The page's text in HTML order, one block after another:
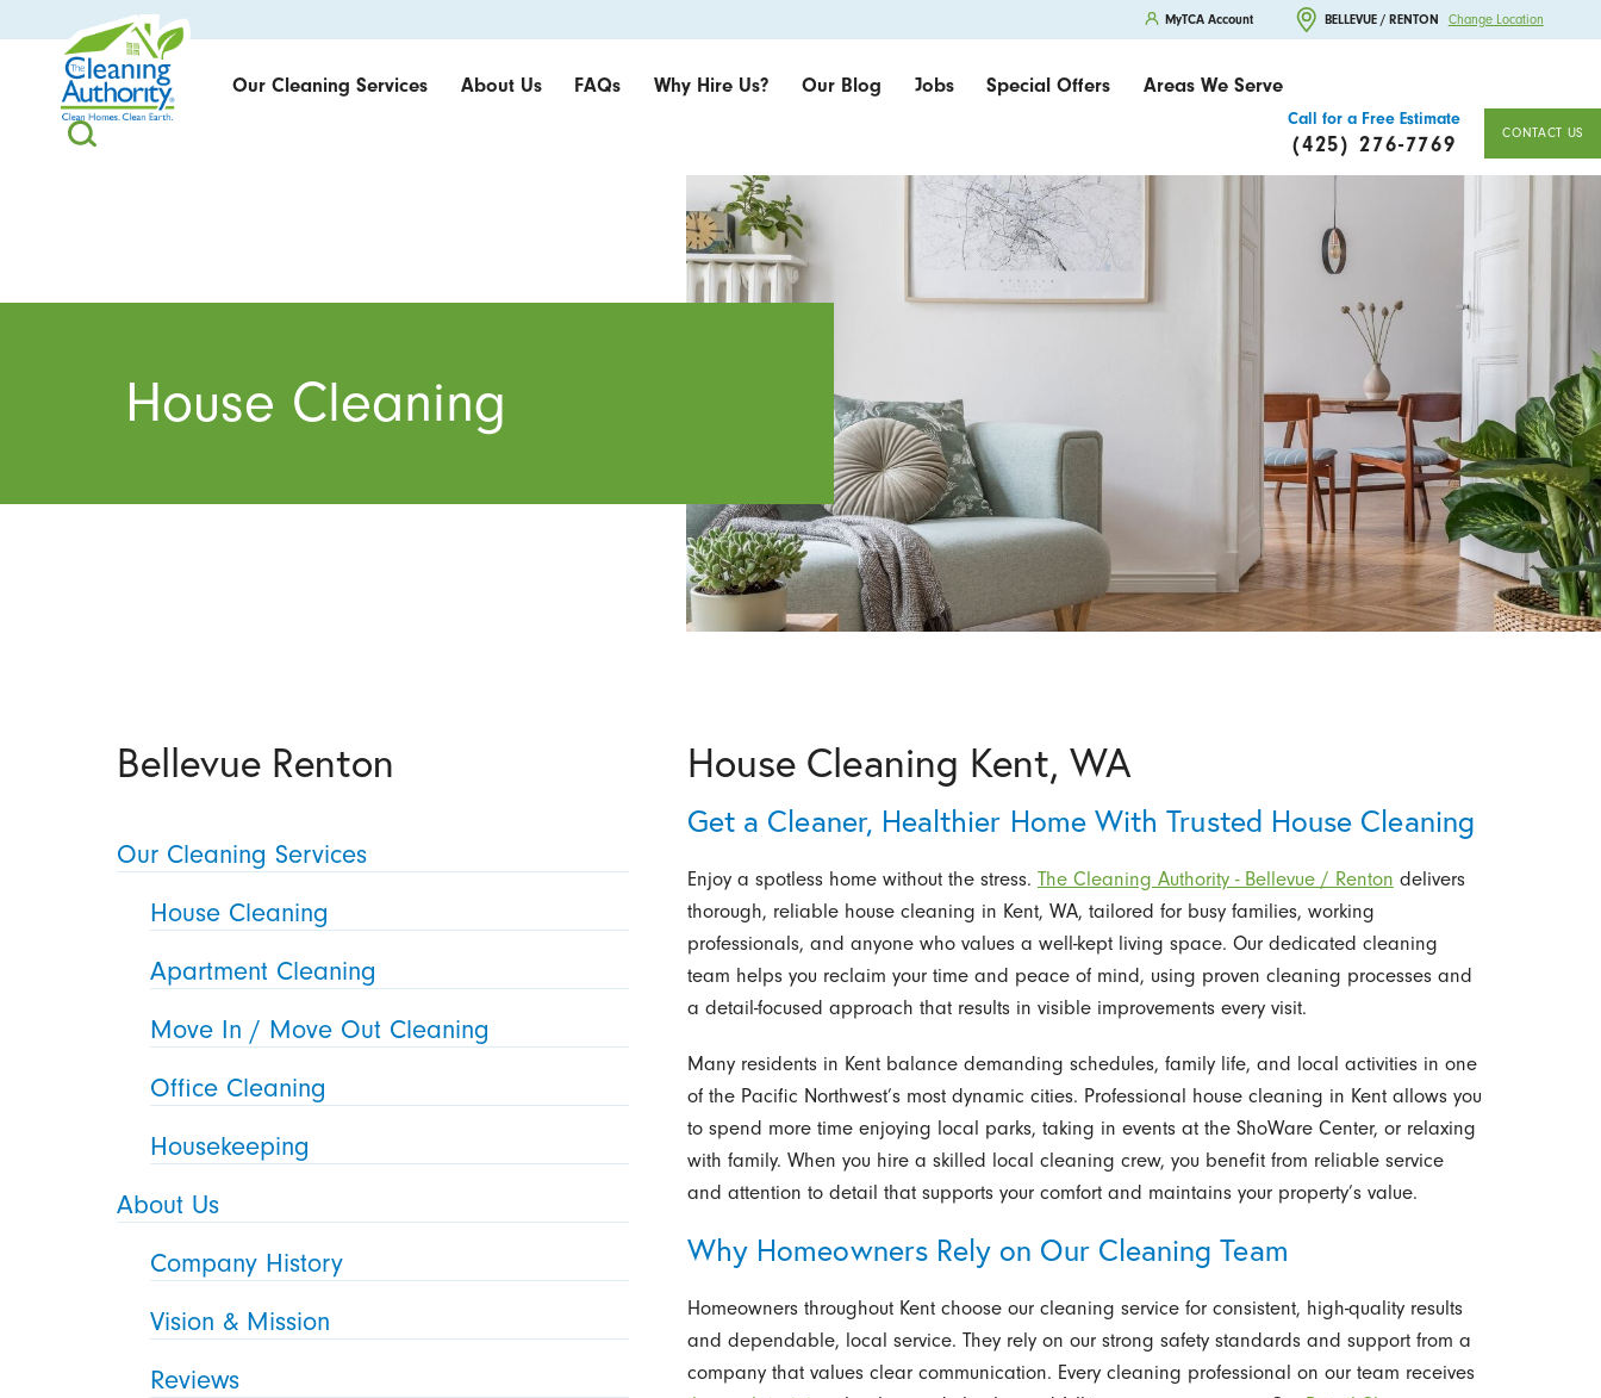
MyTCA Account BELLEVUE / RENTON Change Location
Our Cleaning Services About Us FAQs Why Hire Us? Our Blog Jobs Special Offers Areas We Serve
Call for a Free Estimate
(425) 276-7769 CONTACT US
House Cleaning
House Cleaning Kent, WA
Get a Cleaner, Healthier Home With Trusted House Cleaning
Enjoy a spotless home without the stress. The Cleaning Authority - Bellevue / Renton delivers
thorough, reliable house cleaning in Kent, WA, tailored for busy families, working
professionals, and anyone who values a well-kept living space. Our dedicated cleaning
team helps you reclaim your time and peace of mind, using proven cleaning processes and
a detail-focused approach that results in visible improvements every visit.
Many residents in Kent balance demanding schedules, family life, and local activities in one
of the Pacific Northwest’s most dynamic cities. Professional house cleaning in Kent allows you
to spend more time enjoying local parks, taking in events at the ShoWare Center, or relaxing
with family. When you hire a skilled local cleaning crew, you benefit from reliable service
and attention to detail that supports your comfort and maintains your property’s value.
Why Homeowners Rely on Our Cleaning Team
Homeowners throughout Kent choose our cleaning service for consistent, high-quality results
and dependable, local service. They rely on our strong safety standards and support from a
company that values clear communication. Every cleaning professional on our team receives
Bellevue Renton
Our Cleaning Services
House Cleaning
Apartment Cleaning
Move In / Move Out Cleaning
Office Cleaning
Housekeeping
About Us
Company History
Vision & Mission
Reviews